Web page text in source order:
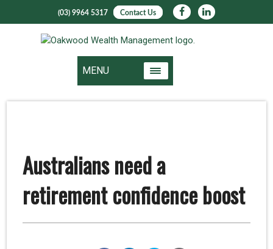
(03) 9964 5317 Contact Us
MENU
Australians need a
retirement confidence boost